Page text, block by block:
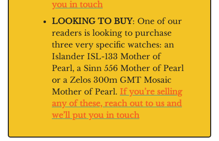
you in touch
LOOKING TO BUY: One of our
readers is looking to purchase
three very specific watches: an
Islander ISL-133 Mother of
Pearl, a Sinn 556 Mother of Pearl
or a Zelos 300m GMT Mosaic
Mother of Pearl. If you’re selling
any of these, reach out to us and
we’ll put you in touch